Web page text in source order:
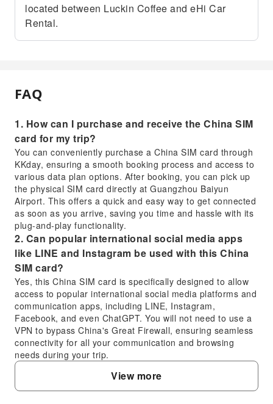
located between Luckin Coffee and eHi Car
Rental.
FAQ
1. How can I purchase and receive the China SIM
card for my trip?
You can conveniently purchase a China SIM card through
KKday, ensuring a smooth booking process and access to
various data plan options. After booking, you can pick up
the physical SIM card directly at Guangzhou Baiyun
Airport. This offers a quick and easy way to get connected
as soon as you arrive, saving you time and hassle with its
plug-and-play functionality.
2. Can popular international social media apps
like LINE and Instagram be used with this China
SIM card?
Yes, this China SIM card is specifically designed to allow
access to popular international social media platforms and
communication apps, including LINE, Instagram,
Facebook, and even ChatGPT. You will not need to use a
VPN to bypass China's Great Firewall, ensuring seamless
connectivity for all your communication and browsing
needs during your trip.
3. What are the key differences between using a
physical China SIM card and an eSIM for internet
View more